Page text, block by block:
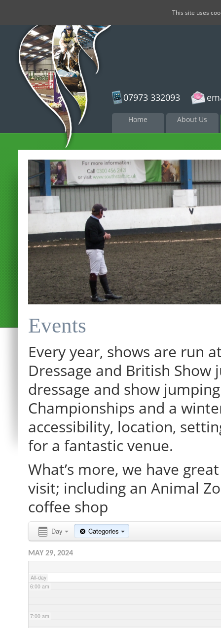
07973 332093
Skip to
Home About Us
Events
Every year, shows are run
Dressage and British
dressage and show
Championships and a
accessibility, location,
for a fantastic venue.
What’s more, we have
visit; including an Animal
coffee shop
Day Categories
MAY 29, 2024
All-day
12:00 am
1:00 am
2:00 am
4:00 am
5:00 am
6:00 am
7:00 am
This site uses